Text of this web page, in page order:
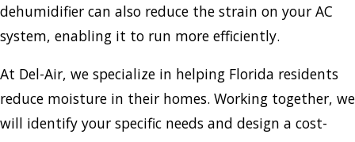
dehumidifier can also reduce the strain on your AC
system, enabling it to run more efficiently.
At Del-Air, we specialize in helping Florida residents
reduce moisture in their homes. Working together, we
will identify your specific needs and design a cost-